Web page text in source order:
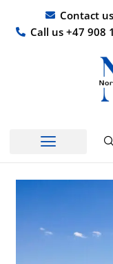
content
Contact us
Call us +47 908